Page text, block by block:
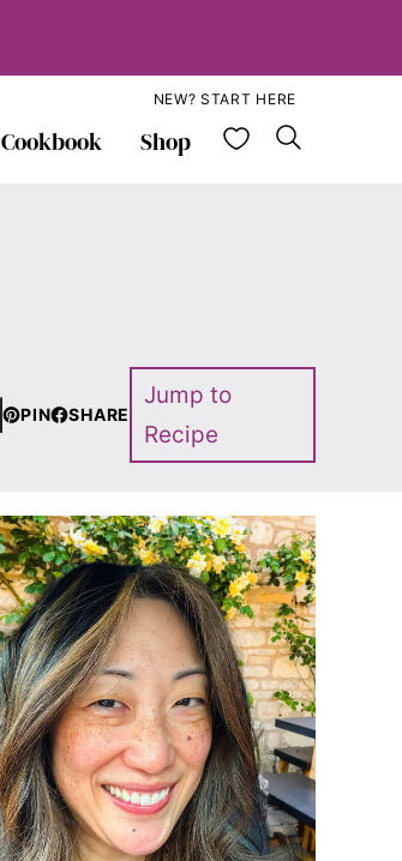
Cookbook Shop My
NEW? START HERE
PIN SHARE
Jump to
Recipe